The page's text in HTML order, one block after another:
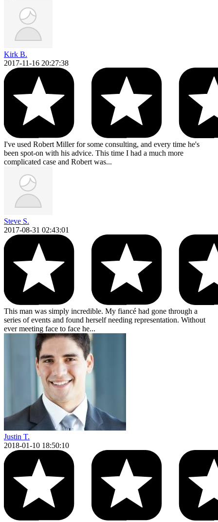
Kirk B.
2017-11-16 20:27:38
I've used Robert Miller for some consulting, and every time he's
been spot-on with his advice. This time I had a much more
complicated case and Robert was...
Steve S.
2017-08-31 02:43:01
This man was simply incredible. My fiancé had gone through a
series of events and found herself needing representation. Without
ever meeting face to face he...
Justin T.
2018-01-10 18:50:10